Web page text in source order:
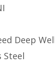
Well